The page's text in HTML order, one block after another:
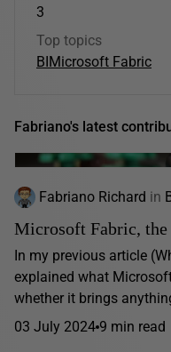
3
Top topics
BIMicrosoft Fabric
Fabriano's latest
Fabriano Richard in
Microsoft Fabric,
In my previous article
explained what
whether it brings
03 July 2024 9 min read